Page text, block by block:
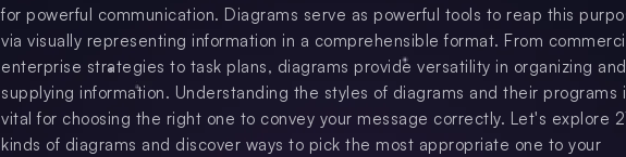
for powerful communication. Diagrams serve as powerful tools to reap this
via visually representing information in a comprehensible format. From
enterprise strategies to task plans, diagrams provide versatility in organizing and
supplying information. Understanding the styles of diagrams and their programs
vital for choosing the right one to convey your message correctly. Let's explore
kinds of diagrams and discover ways to pick the most appropriate one to your